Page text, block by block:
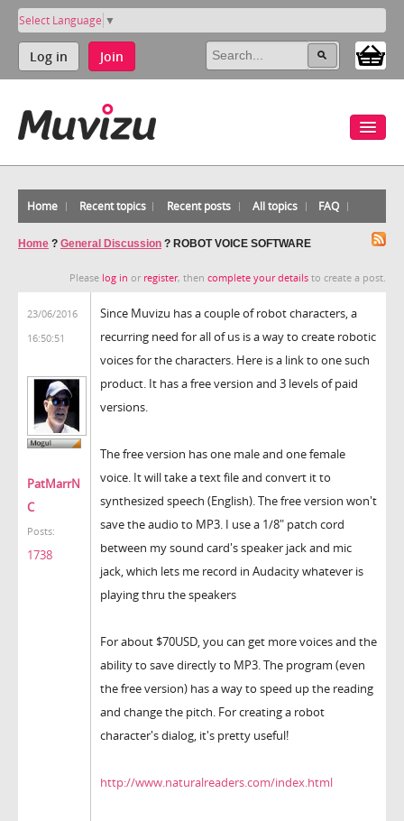
Select Language ▼
Log in Join
Home Recent topics Recent posts All topics FAQ
Home ? General Discussion ? ROBOT VOICE SOFTWARE
Please log in or register, then complete your details to create a post.
23/06/2016
16:50:51
PatMarrN
C
Posts:
1738
Since Muvizu has a couple of robot characters, a
recurring need for all of us is a way to create robotic
voices for the characters. Here is a link to one such
product. It has a free version and 3 levels of paid
versions.
The free version has one male and one female
voice. It will take a text file and convert it to
synthesized speech (English). The free version won't
save the audio to MP3. I use a 1/8" patch cord
between my sound card's speaker jack and mic
jack, which lets me record in Audacity whatever is
playing thru the speakers
For about $70USD, you can get more voices and the
ability to save directly to MP3. The program (even
the free version) has a way to speed up the reading
and change the pitch. For creating a robot
character's dialog, it's pretty useful!
http://www.naturalreaders.com/index.html